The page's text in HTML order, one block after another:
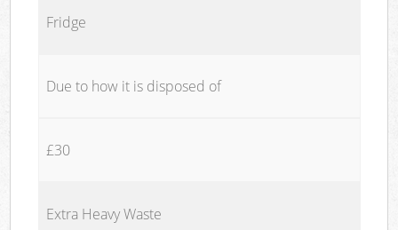
Fridge
Due to how it is disposed of
£30
Extra Heavy Waste